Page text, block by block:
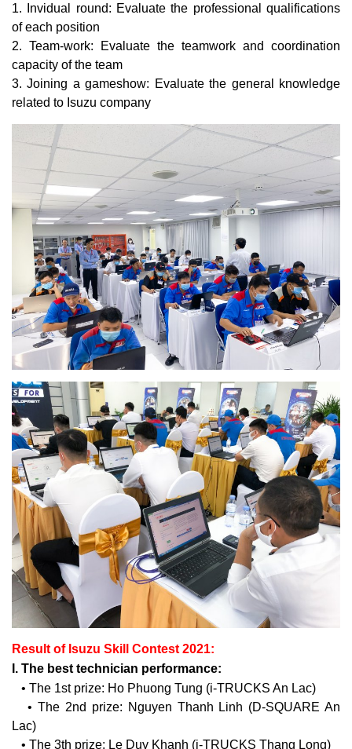
1. Invidual round: Evaluate the professional qualifications
of each position
2. Team-work: Evaluate the teamwork and coordination
capacity of the team
3. Joining a gameshow: Evaluate the general knowledge
related to Isuzu company
Result of Isuzu Skill Contest 2021:
I. The best technician performance:
• The 1st prize: Ho Phuong Tung (i-TRUCKS An Lac)
• The 2nd prize: Nguyen Thanh Linh (D-SQUARE An
Lac)
• The 3th prize: Le Duy Khanh (i-TRUCKS Thang Long)